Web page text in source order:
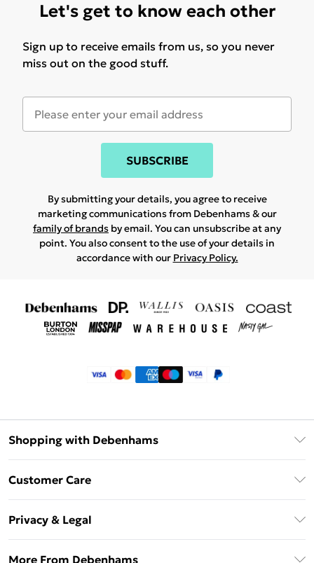
Let's get to know each other
Sign up to receive emails from us, so you never
miss out on the good stuff.
SUBSCRIBE
By submitting your details, you agree to receive
marketing communications from Debenhams & our
family of brands by email. You can unsubscribe at any
point. You also consent to the use of your details in
accordance with our Privacy Policy.
Shopping with Debenhams
Customer Care
Delivery Information
Privacy & Legal
More From Debenhams